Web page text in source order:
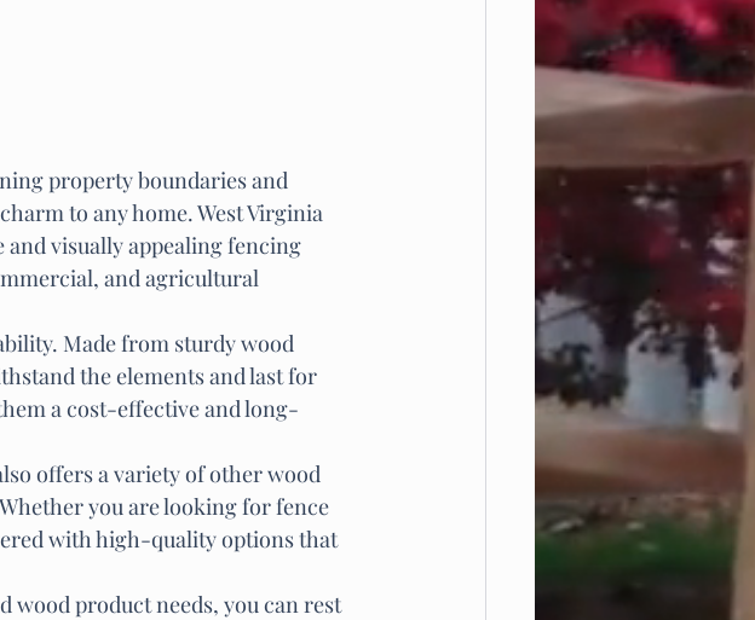
property boundaries and
to any home. West Virginia
visually appealing fencing
and agricultural
Made from sturdy wood
the elements and last for
a cost-effective and long-
offers a variety of other wood
you are looking for fence
with high-quality options that
wood product needs, you can rest